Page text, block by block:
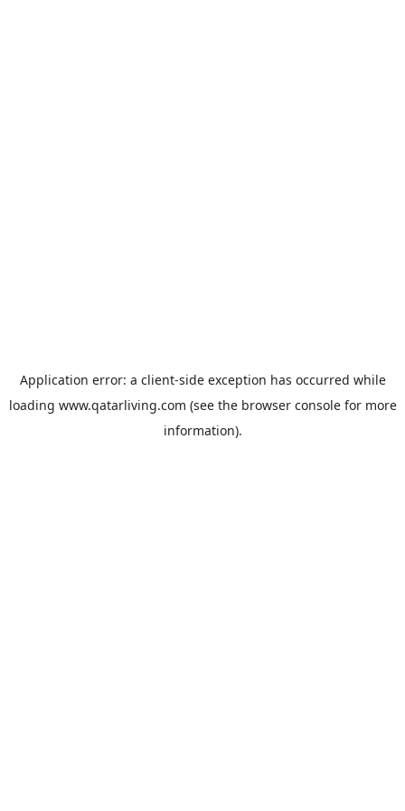
Application error: a client-side exception has occurred while
loading www.qatarliving.com (see the browser consolefor more
information).